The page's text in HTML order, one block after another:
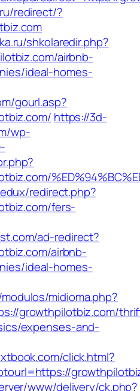
redirect/?
shkolaredir.php?
airbnb-
ideal-homes-
gourl.asp?
https://3d-
wp-
redirect.php?
fers-
ad-redirect?
airbnb-
ideal-homes-
midioma.php?
growthpilotbiz.com/
expenses-and-
click.html?
www/delivery/ck.php?